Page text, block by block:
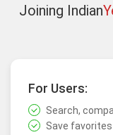
Joining Indian
For Users:
Search,
Save